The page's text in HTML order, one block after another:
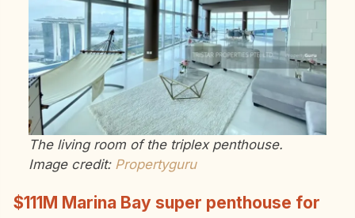
The living room of the triplex penthouse.
Image credit: Propertyguru
$111M Marina Bay super penthouse for